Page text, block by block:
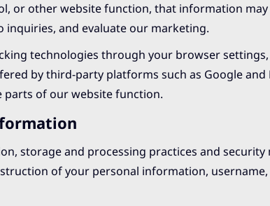
or other website function, that information
and evaluate our marketing.
technologies through your browser
by third-party platforms such as Google
parts of our website function.
storage and processing practices and
of your personal information,